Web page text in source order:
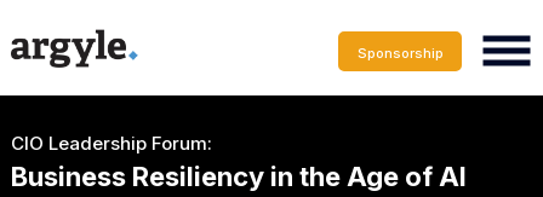
Sponsorship
CIO Leadership Forum:
Business Resiliency in the Age of AI